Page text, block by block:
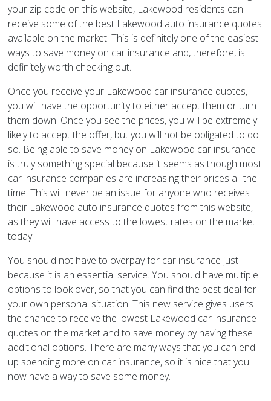
your zip code on this website, Lakewood residents can
receive some of the best Lakewood auto insurance quotes
available on the market. This is definitely one of the easiest
ways to save money on car insurance and, therefore, is
definitely worth checking out.
Once you receive your Lakewood car insurance quotes,
you will have the opportunity to either accept them or turn
them down. Once you see the prices, you will be extremely
likely to accept the offer, but you will not be obligated to do
so. Being able to save money on Lakewood car insurance
is truly something special because it seems as though most
car insurance companies are increasing their prices all the
time. This will never be an issue for anyone who receives
their Lakewood auto insurance quotes from this website,
as they will have access to the lowest rates on the market
today.
You should not have to overpay for car insurance just
because it is an essential service. You should have multiple
options to look over, so that you can find the best deal for
your own personal situation. This new service gives users
the chance to receive the lowest Lakewood car insurance
quotes on the market and to save money by having these
additional options. There are many ways that you can end
up spending more on car insurance, so it is nice that you
now have a way to save some money.